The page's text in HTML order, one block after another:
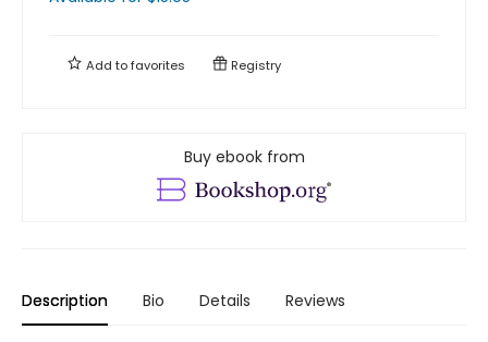
Add tofavorites Registry
Buy ebook from
Description Bio Details Reviews